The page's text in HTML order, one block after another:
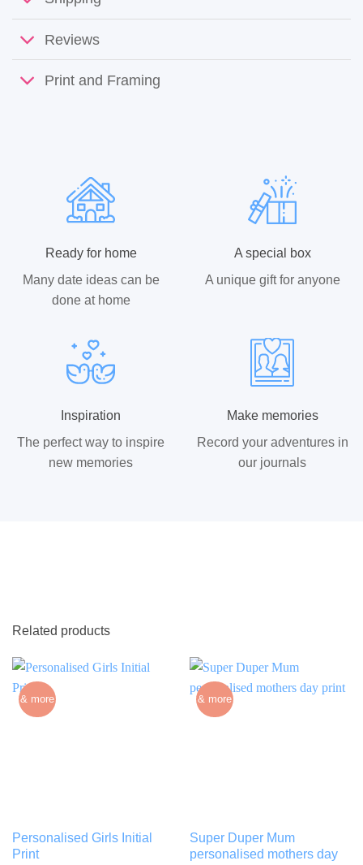
Reviews
Print and Framing
Ready for home
Many date ideas can be
done at home
A special box
A unique gift for anyone
Inspiration
The perfect way to inspire
new memories
Make memories
Record your adventures in
our journals
Related products
& more
Personalised Girls Initial
Print
& more
Super Duper Mum
personalised mothers day